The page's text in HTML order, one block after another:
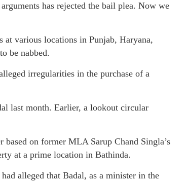
has rejected the bail plea. Now we
at various locations in Punjab, Haryana,
be nabbed.
irregularities in the purchase of a
last month. Earlier, a lookout circular
on former MLA Sarup Chand Singla’s
at a prime location in Bathinda.
alleged that Badal, as a minister in the